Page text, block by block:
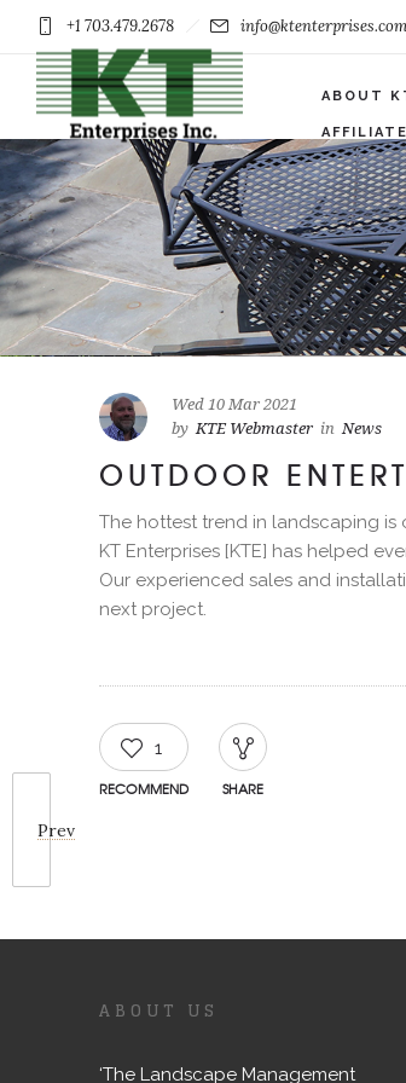
+1 703.479.2678 info@ktenterprises.com
ABOUT
Prev
Wed 10 Mar 2021
by KTE Webmaster in News
OUTDOOR
The hottest trend in landscaping
KT Enterprises [KTE] has helped
Our experienced sales and
next project.
1
RECOMMEND SHARE
ABOUT US
‘The Landscape Management